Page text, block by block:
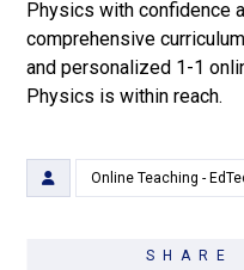
Physics with confidence
comprehensive
and personalized 1-1
Physics is within reach.
Online Teaching -